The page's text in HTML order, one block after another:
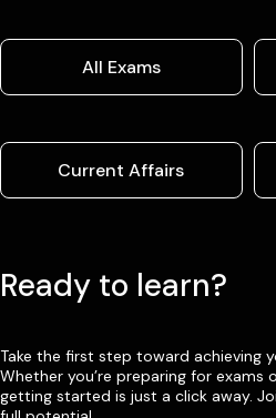
All Exams
Current Affairs
Ready to learn?
Take the first step toward achieving
Whether you’re preparing for exams
getting started is just a click away.